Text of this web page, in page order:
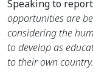
Speaking to
opportunities are
considering the
to develop as
to their own